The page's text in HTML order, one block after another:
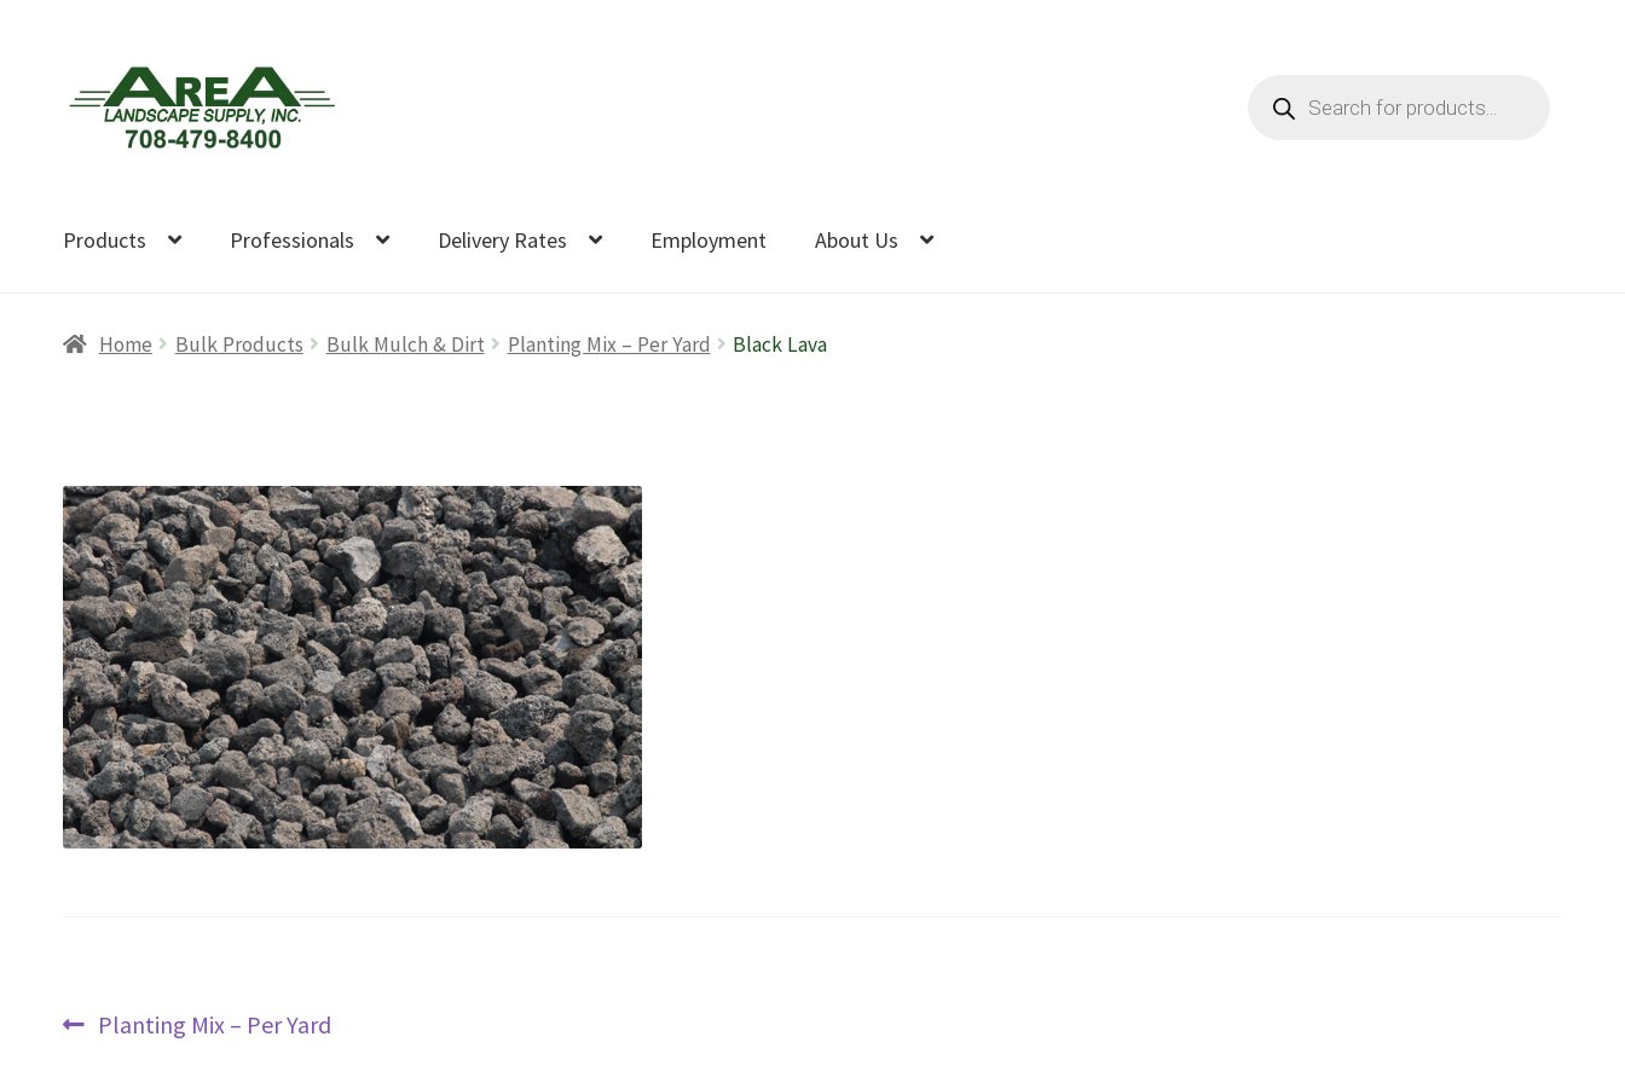
navigation
content
search
Products Professionals Delivery Rates Employment About Us
Home Bulk Products Bulk Mulch & Dirt Planting Mix – Per Yard Black Lava
PostPrevious
Planting Mix – Per Yard